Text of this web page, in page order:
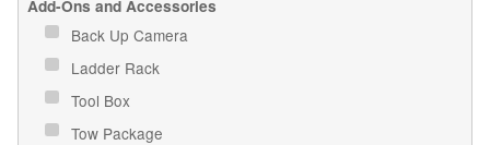
Add-Ons and Accessories
Back Up Camera
Ladder Rack
Tool Box
Tow Package